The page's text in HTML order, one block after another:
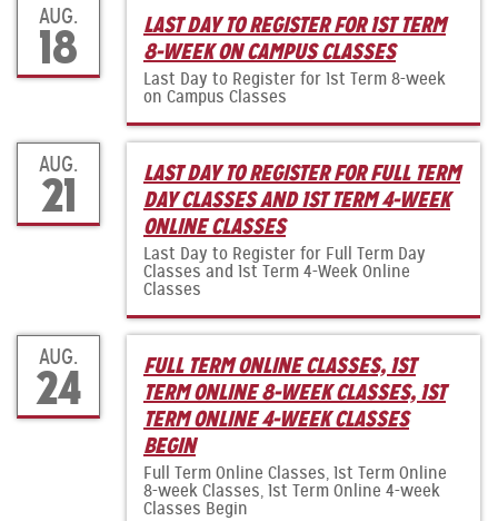
AUG.
18
LAST DAY TO REGISTER FOR 1ST TERM
8-WEEK ON CAMPUS CLASSES
Last Day to Register for 1st Term 8-week
on Campus Classes
AUG.
21
LAST DAY TO REGISTER FOR FULL TERM
DAY CLASSES AND 1ST TERM 4-WEEK
ONLINE CLASSES
Last Day to Register for Full Term Day
Classes and 1st Term 4-Week Online
Classes
AUG.
24
FULL TERM ONLINE CLASSES, 1ST
TERM ONLINE 8-WEEK CLASSES, 1ST
TERM ONLINE 4-WEEK CLASSES
BEGIN
Full Term Online Classes, 1st Term Online
8-week Classes, 1st Term Online 4-week
Classes Begin